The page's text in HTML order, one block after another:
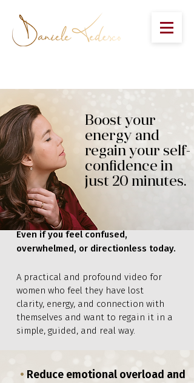
Boost your
energy and
regain your self-
confidence in
just 20 minutes.
Even if you feel confused,
overwhelmed, or directionless today.
A practical and profound video for
women who feel they have lost
clarity, energy, and connection with
themselves and want to regain it in a
simple, guided, and real way.
• Reduce emotional overload and